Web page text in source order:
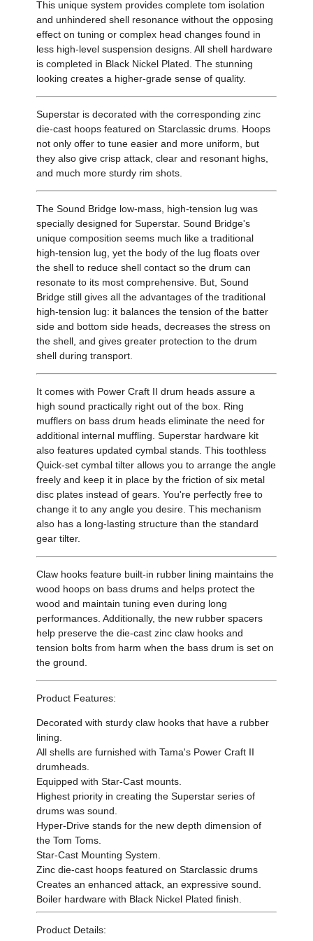
This unique system provides complete tom isolation
and unhindered shell resonance without the opposing
effect on tuning or complex head changes found in
less high-level suspension designs. All shell hardware
is completed in Black Nickel Plated. The stunning
looking creates a higher-grade sense of quality.
Superstar is decorated with the corresponding zinc
die-cast hoops featured on Starclassic drums. Hoops
not only offer to tune easier and more uniform, but
they also give crisp attack, clear and resonant highs,
and much more sturdy rim shots.
The Sound Bridge low-mass, high-tension lug was
specially designed for Superstar. Sound Bridge's
unique composition seems much like a traditional
high-tension lug, yet the body of the lug floats over
the shell to reduce shell contact so the drum can
resonate to its most comprehensive. But, Sound
Bridge still gives all the advantages of the traditional
high-tension lug: it balances the tension of the batter
side and bottom side heads, decreases the stress on
the shell, and gives greater protection to the drum
shell during transport.
It comes with Power Craft II drum heads assure a
high sound practically right out of the box. Ring
mufflers on bass drum heads eliminate the need for
additional internal muffling. Superstar hardware kit
also features updated cymbal stands. This toothless
Quick-set cymbal tilter allows you to arrange the angle
freely and keep it in place by the friction of six metal
disc plates instead of gears. You're perfectly free to
change it to any angle you desire. This mechanism
also has a long-lasting structure than the standard
gear tilter.
Claw hooks feature built-in rubber lining maintains the
wood hoops on bass drums and helps protect the
wood and maintain tuning even during long
performances. Additionally, the new rubber spacers
help preserve the die-cast zinc claw hooks and
tension bolts from harm when the bass drum is set on
the ground.
Product Features:
Decorated with sturdy claw hooks that have a rubber
lining.
All shells are furnished with Tama's Power Craft II
drumheads.
Equipped with Star-Cast mounts.
Highest priority in creating the Superstar series of
drums was sound.
Hyper-Drive stands for the new depth dimension of
the Tom Toms.
Star-Cast Mounting System.
Zinc die-cast hoops featured on Starclassic drums
Creates an enhanced attack, an expressive sound.
Boiler hardware with Black Nickel Plated finish.
Product Details: